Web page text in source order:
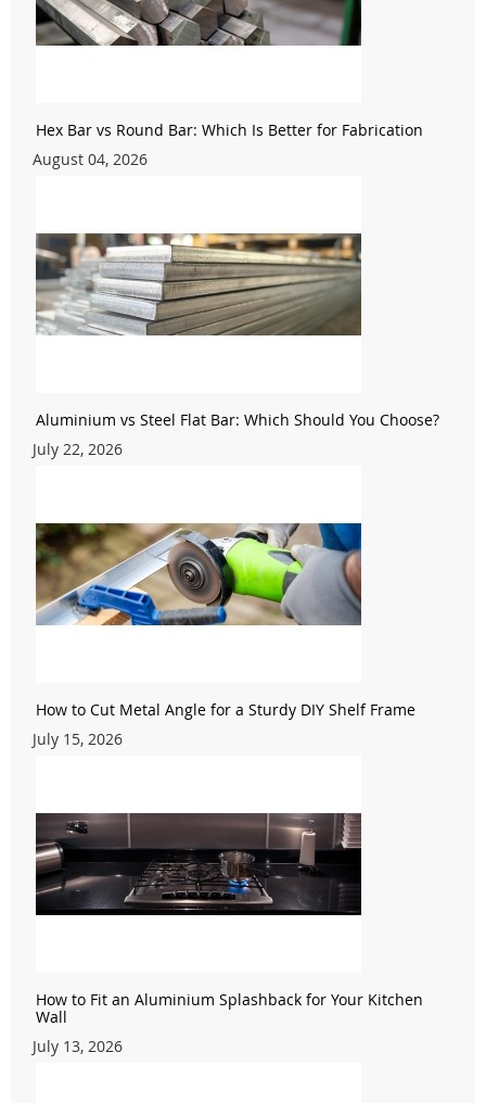
Hex Bar vs Round Bar: Which Is Better for Fabrication
August 04, 2026
Aluminium vs Steel Flat Bar: Which Should You Choose?
July 22, 2026
How to Cut Metal Angle for a Sturdy DIY Shelf Frame
July 15, 2026
How to Fit an Aluminium Splashback for Your Kitchen
Wall
July 13, 2026